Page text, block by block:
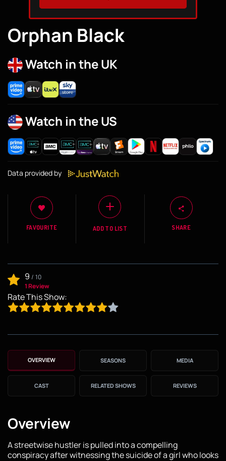
Orphan Black
Watch in the UK
Watch in the US
Data provided by
FAVOURITE ADD TO LIST SHARE
9 / 10
1 Review
Rate This Show:
OVERVIEW SEASONS MEDIA
CAST RELATED SHOWS REVIEWS
Overview
A streetwise hustler is pulled into a compelling
conspiracy after witnessing the suicide of a girl who looks